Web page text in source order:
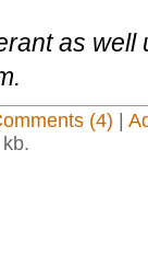
as
(4)